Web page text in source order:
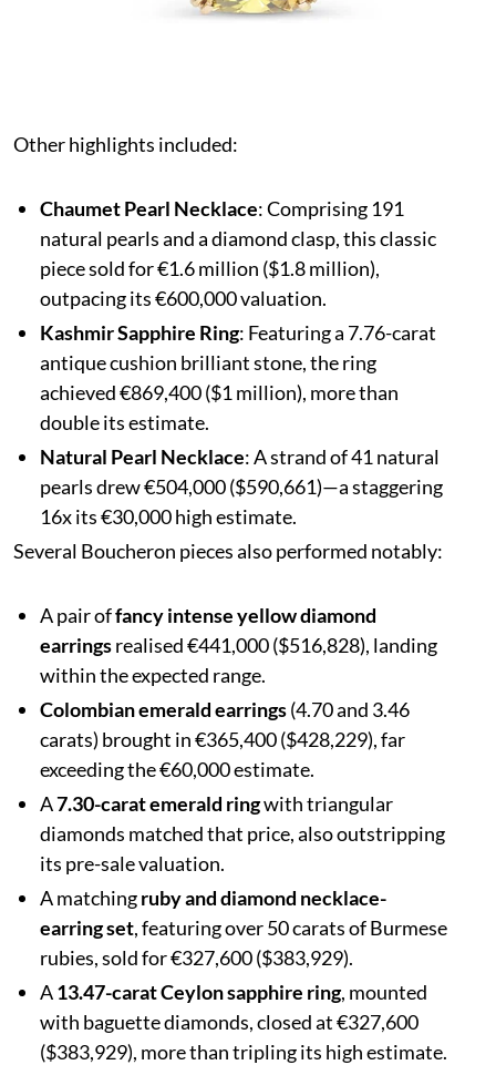
Other highlights included:
Chaumet Pearl Necklace: Comprising 191
natural pearls and a diamond clasp, this classic
piece sold for €1.6 million ($1.8 million),
outpacing its €600,000 valuation.
Kashmir Sapphire Ring: Featuring a 7.76-carat
antique cushion brilliant stone, the ring
achieved €869,400 ($1 million), more than
double its estimate.
Natural Pearl Necklace: A strand of 41 natural
pearls drew €504,000 ($590,661)—a staggering
16x its €30,000 high estimate.
Several Boucheron pieces also performed notably:
A pair offancy intense yellow diamond
earringsrealised €441,000 ($516,828), landing
within the expected range.
Colombian emerald earrings(4.70 and 3.46
carats) brought in €365,400 ($428,229), far
exceeding the €60,000 estimate.
A7.30-carat emerald ringwith triangular
diamonds matched that price, also outstripping
its pre-sale valuation.
A matchingruby and diamond necklace-
earring set, featuring over 50 carats of Burmese
rubies, sold for €327,600 ($383,929).
A13.47-carat Ceylon sapphire ring, mounted
with baguette diamonds, closed at €327,600
($383,929), more than tripling its high estimate.